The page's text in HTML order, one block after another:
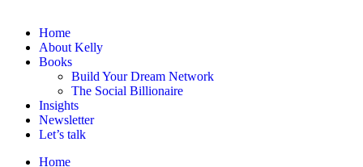
Close
Menu
Home
About Kelly
Books
Build Your Dream Network
The Social Billionaire
Insights
Newsletter
Let’s talk
Home